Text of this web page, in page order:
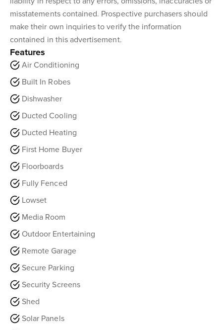
misstatements contained. Prospective purchasers should
make their own inquiries to verify the information
contained in this advertisement.
Features
Air Conditioning
Built In Robes
Dishwasher
Ducted Cooling
Ducted Heating
First Home Buyer
Floorboards
Fully Fenced
Lowset
Media Room
Outdoor Entertaining
Remote Garage
Secure Parking
Security Screens
Shed
Solar Panels